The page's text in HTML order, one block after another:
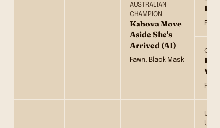
AUSTRALIAN
CHAMPION
Kabova Move
Aside She's
Arrived (AI)
Fawn, Black Mask
Fawn
Fawn